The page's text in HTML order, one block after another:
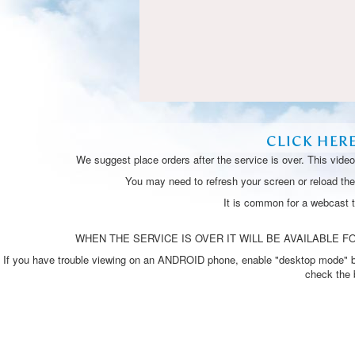
CLICK
We suggest place orders after the service is over. This
You may need to refresh your screen or reload
It is common for a webcast
WHEN THE SERVICE IS OVER IT WILL BE AVAILABLE
If you have trouble viewing on an ANDROID phone, enable "desktop
check the